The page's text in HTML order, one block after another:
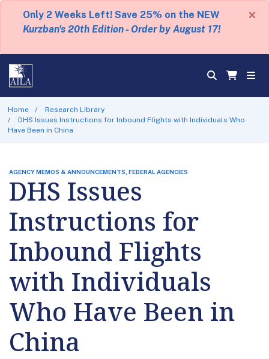
Only 2 Weeks Left! Save 25% on the NEW
Kurzban's 20th Edition - Order by August 17!
×
Home
Research Library
DHS Issues Instructions for Inbound Flights with Individuals Who
Have Been in China
AGENCY MEMOS & ANNOUNCEMENTS, FEDERAL AGENCIES
DHS Issues
Instructions for
Inbound Flights
with Individuals
Who Have Been in
China